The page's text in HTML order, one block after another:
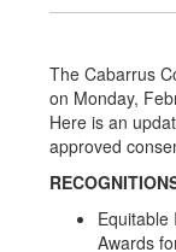
The Cabarrus
on Monday,
Here is an
approved
Equitable
Awards